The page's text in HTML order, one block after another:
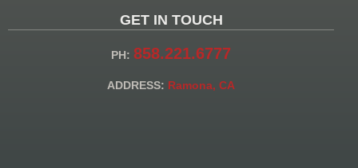
GET IN TOUCH
PH: 858.221.6777
ADDRESS: Ramona, CA